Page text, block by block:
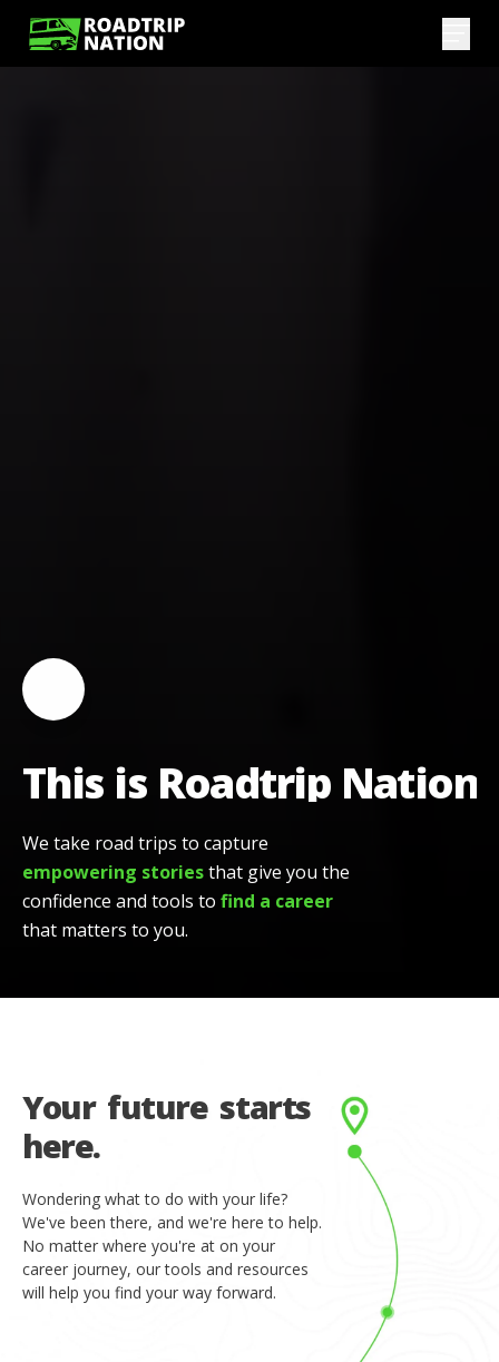
Toggle video playback
This is Roadtrip Nation
This is Roadtrip Nation
We take road trips to capture
empowering storiesthat give you the
confidence and tools to find a career
that matters to you.
Your future starts
here.
Wondering what to do with your life?
We've been there, and we're here to help.
No matter where you're at on your
career journey, our tools and resources
will help you find your way forward.